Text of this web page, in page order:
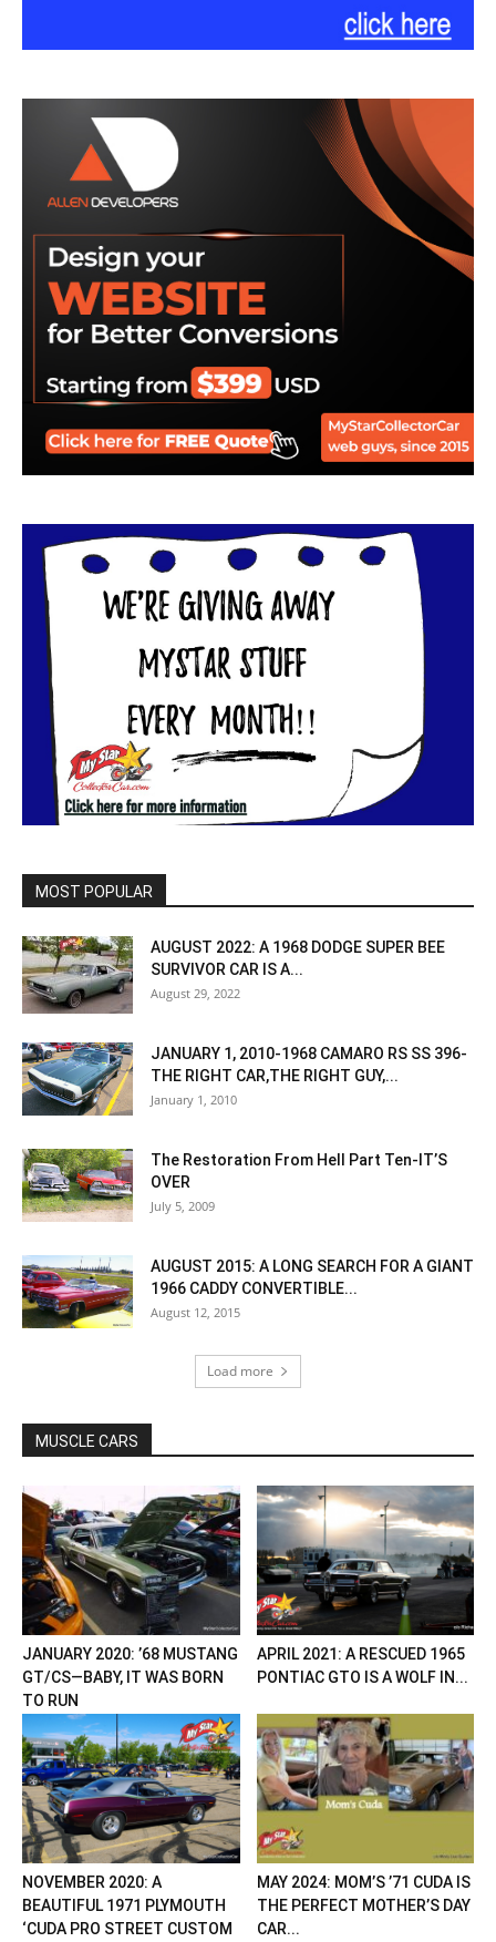
MOST POPULAR
AUGUST 2022: A 1968 DODGE SUPER BEE
SURVIVOR CAR IS A...
August 29, 2022
JANUARY 1, 2010-1968 CAMARO RS SS 396-
THE RIGHT CAR,THE RIGHT GUY,...
January 1, 2010
The Restoration From Hell Part Ten-IT’S
OVER
July 5, 2009
AUGUST 2015: A LONG SEARCH FOR A GIANT
1966 CADDY CONVERTIBLE...
August 12, 2015
Load more
MUSCLE CARS
JANUARY 2020: ’68 MUSTANG
GT/CS—BABY, IT WAS BORN
TO RUN
APRIL 2021: A RESCUED 1965
PONTIAC GTO IS A WOLF IN...
NOVEMBER 2020: A
BEAUTIFUL 1971 PLYMOUTH
‘CUDA PRO STREET CUSTOM
MAY 2024: MOM’S ’71 CUDA IS
THE PERFECT MOTHER’S DAY
CAR...